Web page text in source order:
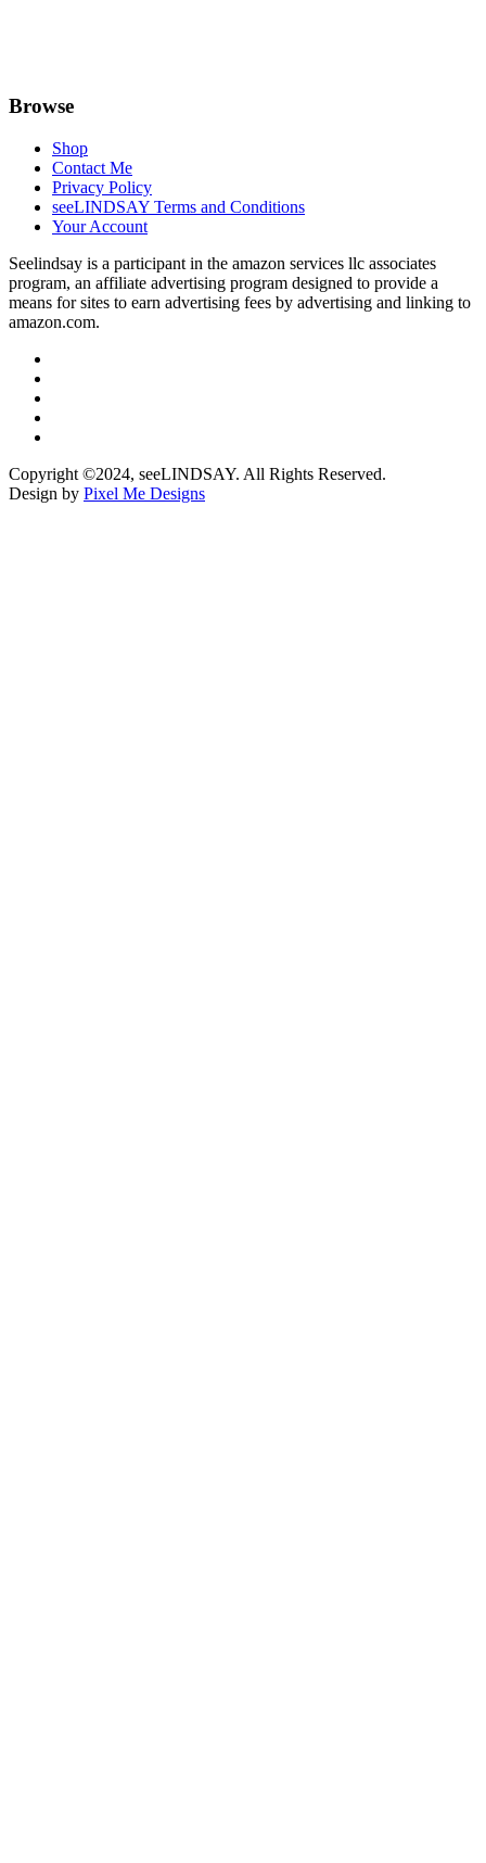
Browse
Shop
Contact Me
Privacy Policy
seeLINDSAY Terms and Conditions
Your Account
Seelindsay is a participant in the amazon services llc associates
program, an affiliate advertising program designed to provide a
means for sites to earn advertising fees by advertising and linking to
amazon.com.
Copyright ©2024, seeLINDSAY. All Rights Reserved.
Design by Pixel Me Designs